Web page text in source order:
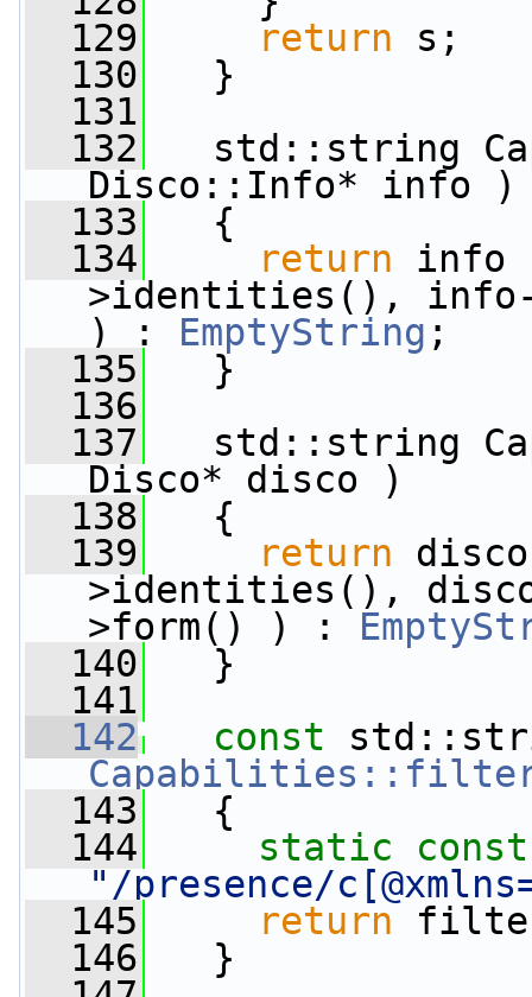
  129
return s;
  130
}
  131
  132
std::string
Disco::Info* info )
  133
{
  134
return info
>identities(),
) : EmptyString ;
  135
}
  136
  137
std::string
Disco* disco )
  138
{
  139
return
>identities(),
>form() ) :
  140
}
  141
  142
const
  143
{
  144
static
const
"/presence/
  145
return
  146
}